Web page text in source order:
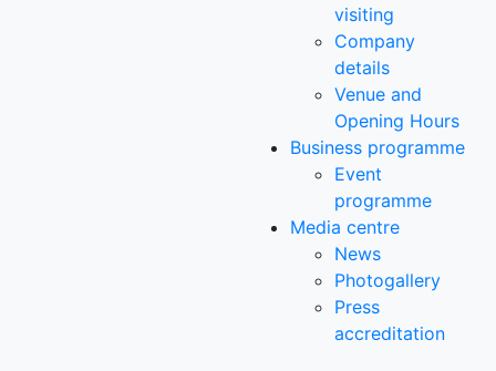
visiting
Company
details
Venue and
Opening Hours
Business programme
Event
programme
Media centre
News
Photogallery
Press
accreditation